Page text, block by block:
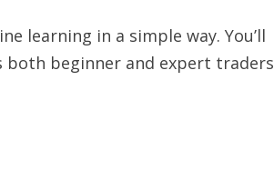
learning in a simple way. You’ll
beginner and expert traders